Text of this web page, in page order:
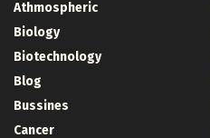
Athmospheric
Biology
Biotechnology
Blog
Bussines
Cancer